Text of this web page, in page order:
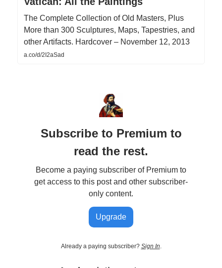
The Complete Collection of Old Masters, Plus
More than 300 Sculptures, Maps, Tapestries, and
other Artifacts. Hardcover – November 12, 2013
a.co/d/2I2aSad
Subscribe to Premium to
read the rest.
Become a paying subscriber of Premium to
get access to this post and other subscriber-
only content.
Upgrade
Already a paying subscriber? Sign In.